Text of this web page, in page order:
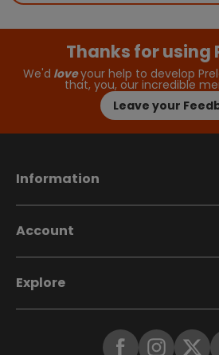
Thanks for using
We'd loveyour help to develop
that, you, our incredible
Leave your
Information
Account
Explore